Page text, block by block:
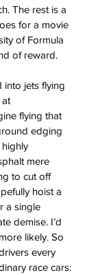
The rest is a
for a movie
of Formula
of reward.
into jets flying
at
flying that
edging
mere
to cut off
hoist a
a single
demise. I’d
likely. So
every
race cars: